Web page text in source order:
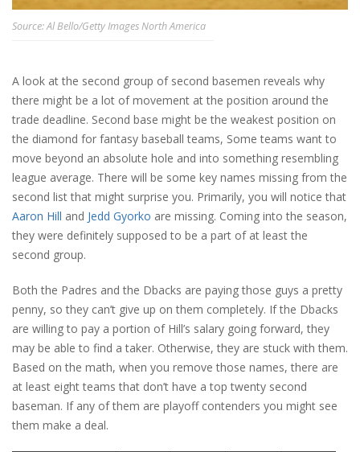
Source: Al Bello/Getty Images North America
A look at the second group of second basemen reveals why
there might be a lot of movement at the position around the
trade deadline. Second base might be the weakest position on
the diamond for fantasy baseball teams, Some teams want to
move beyond an absolute hole and into something resembling
league average. There will be some key names missing from the
second list that might surprise you. Primarily, you will notice that
Aaron Hill and Jedd Gyorko are missing. Coming into the season,
they were definitely supposed to be a part of at least the
second group.
Both the Padres and the Dbacks are paying those guys a pretty
penny, so they can’t give up on them completely. If the Dbacks
are willing to pay a portion of Hill’s salary going forward, they
may be able to find a taker. Otherwise, they are stuck with them.
Based on the math, when you remove those names, there are
at least eight teams that don’t have a top twenty second
baseman. If any of them are playoff contenders you might see
them make a deal.